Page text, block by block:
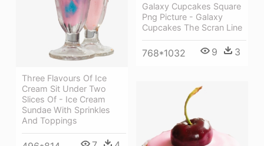
Galaxy Cupcakes Square
Png Picture - Galaxy
Cupcakes The Scran Line
768*1032 9 3
Three Flavours Of Ice
Cream Sit Under Two
Slices Of - Ice Cream
Sundae With Sprinkles
And Toppings